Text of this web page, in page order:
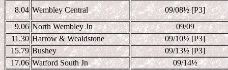
8.04 Wembley Central 09/08½ [P3]
9.06 North Wembley Jn
09/09
11.30 Harrow & Wealdstone 09/10½ [P3]
15.79 Bushey 09/13½ [P3]
17.06 Watford South Jn 09/14½